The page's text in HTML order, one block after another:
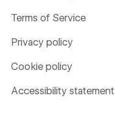
Terms of Service
Privacy policy
Cookie policy
Accessibility statement